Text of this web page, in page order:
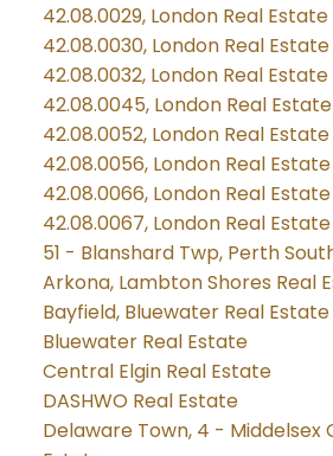
42.08.0029, London Real Estate
42.08.0030, London Real Estate
42.08.0032, London Real Estate
42.08.0045, London Real Estate
42.08.0052, London Real Estate
42.08.0056, London Real Estate
42.08.0066, London Real Estate
42.08.0067, London Real Estate
51 - Blanshard Twp, Perth
Arkona, Lambton Shores Real
Bayfield, Bluewater Real Estate
Bluewater Real Estate
Central Elgin Real Estate
DASHWO Real Estate
Delaware Town, 4 - Middelsex